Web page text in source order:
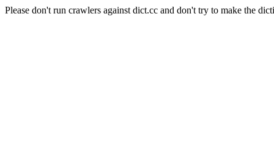
Please don't run crawlers against dict.cc and don't try to make the